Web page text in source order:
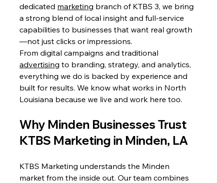
dedicated marketing branch of KTBS 3, we bring
a strong blend of local insight and full-service
capabilities to businesses that want real growth
—not just clicks or impressions.
From digital campaigns and traditional
advertising to branding, strategy, and analytics,
everything we do is backed by experience and
built for results. We know what works in North
Louisiana because we live and work here too.
Why Minden Businesses Trust
KTBS Marketing in Minden, LA
KTBS Marketing understands the Minden
market from the inside out. Our team combines